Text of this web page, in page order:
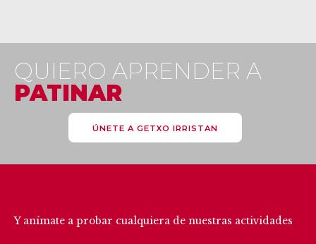
QUIERO APRENDER A
PATINAR
ÚNETE A GETXO IRRISTAN
Y anímate a probar cualquiera de nuestras actividades